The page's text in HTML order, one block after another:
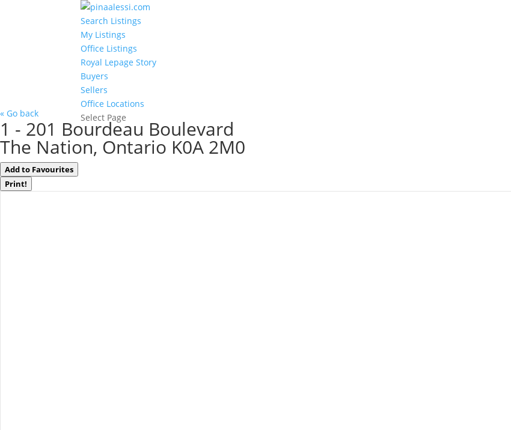
Search Listings
My Listings
Office Listings
Royal Lepage Story
Buyers
Sellers
Office Locations
Select Page
« Go back
1 - 201 Bourdeau Boulevard
The Nation, Ontario K0A 2M0
Add to Favourites
Print!